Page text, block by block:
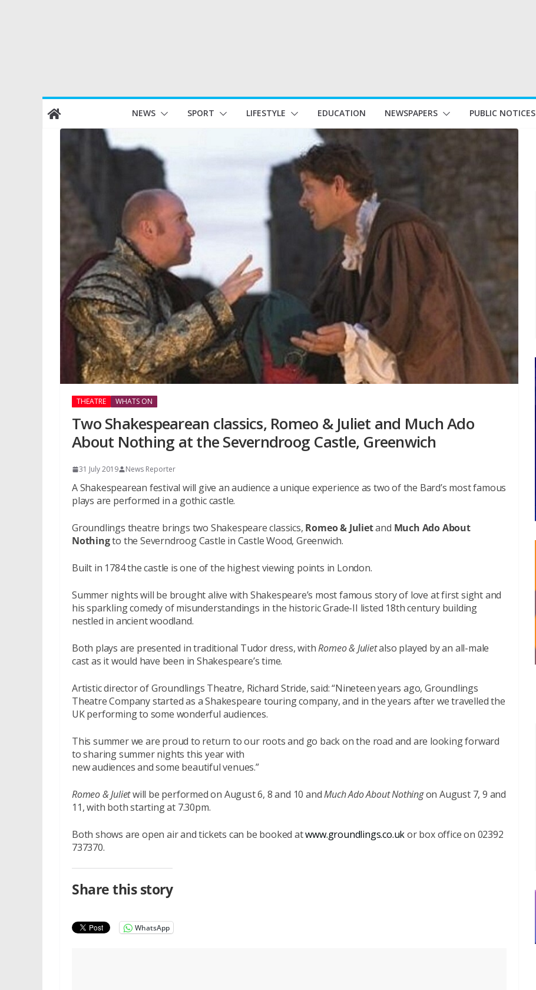
Skip
to
content
NEWS SPORT LIFESTYLE EDUCATION NEWSPAPERS PUBLIC NOTICES
THEATRE WHATS ON
Two Shakespearean classics, Romeo & Juliet and Much Ado
About Nothing at the Severndroog Castle, Greenwich
31 July 2019 News Reporter
A Shakespearean festival will give an audience a unique experience as two of the Bard’s most famous
plays are performed in a gothic castle.
Groundlings theatre brings two Shakespeare classics, Romeo & Julietand Much Ado About
Nothingto the Severndroog Castle in Castle Wood, Greenwich.
Built in 1784 the castle is one of the highest viewing points in London.
Summer nights will be brought alive with Shakespeare’s most famous story of love at first sight and
his sparkling comedy of misunderstandings in the historic Grade-II listed 18th century building
nestled in ancient woodland.
Both plays are presented in traditional Tudor dress, withRomeo & Julietalso played by an all-male
cast as it would have been in Shakespeare’s time.
Artistic director of Groundlings Theatre, Richard Stride, said: “Nineteen years ago, Groundlings
Theatre Company started as a Shakespeare touring company, and in the years after we travelled the
UK performing to some wonderful audiences.
This summer we are proud to return to our roots and go back on the road and are looking forward
to sharing summer nights this year with
new audiences and some beautiful venues.”
Romeo & Julietwill be performed on August 6, 8 and 10 andMuch Ado About Nothingon August 7, 9 and
11, with both starting at 7.30pm.
Both shows are open air and tickets can be booked atwww.groundlings.co.ukor box office on 02392
737370.
Share this story
WhatsApp